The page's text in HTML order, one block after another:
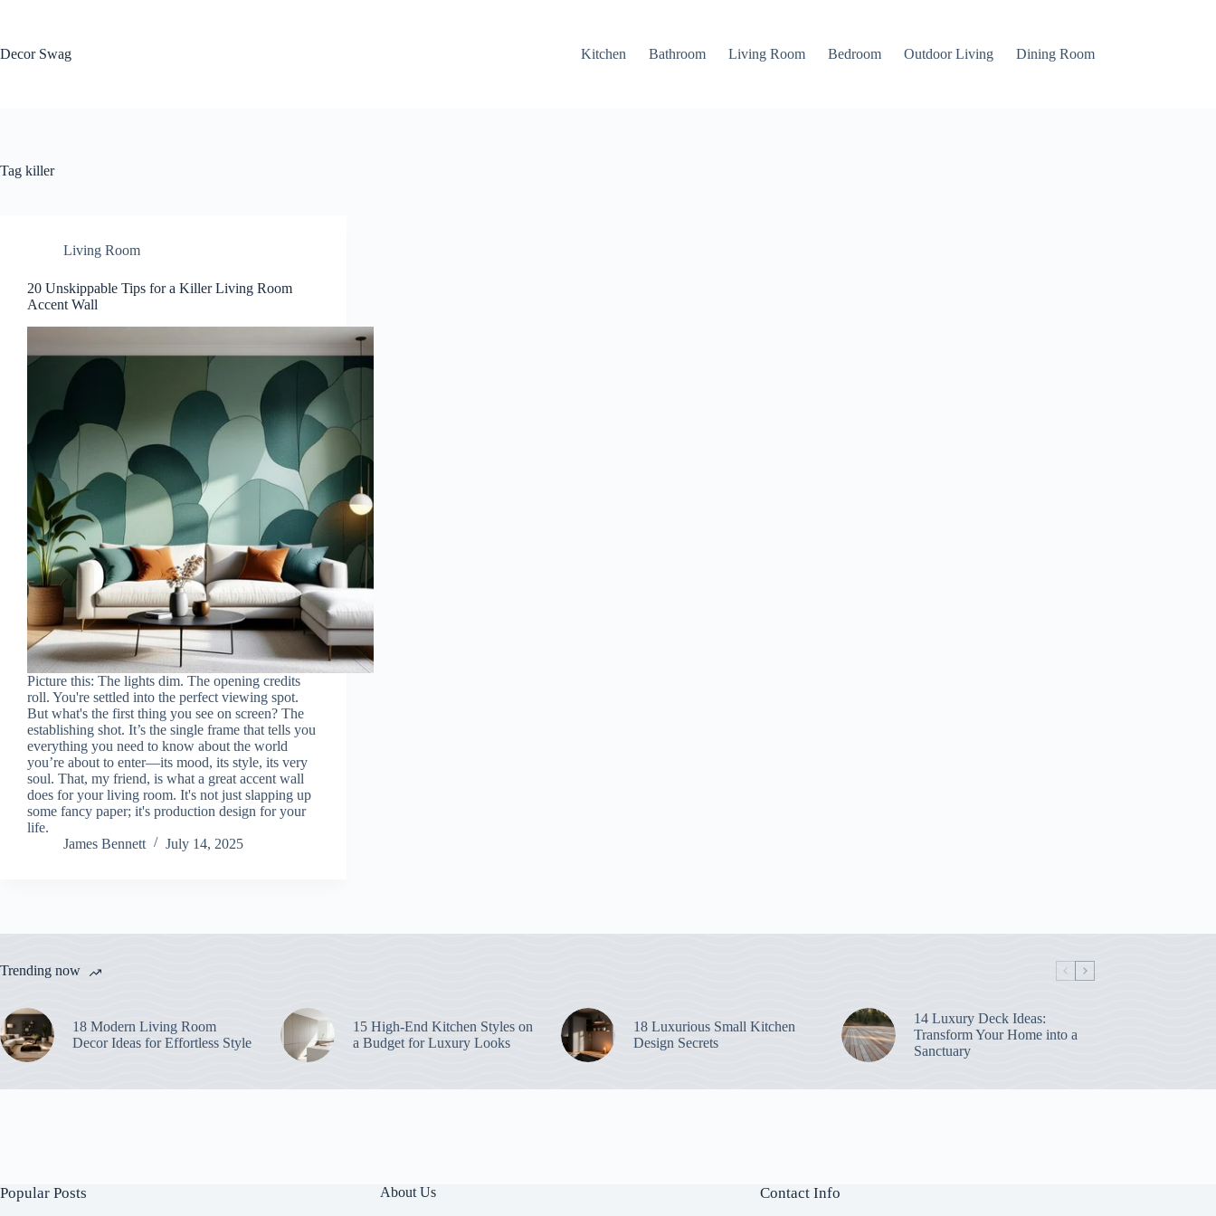
Decor Swag
Kitchen Bathroom Living Room Bedroom Outdoor Living Dining Room
Tag killer
Living Room
20 Unskippable Tips for a Killer Living Room
Accent Wall
Picture this: The lights dim. The opening credits
roll. You're settled into the perfect viewing spot.
But what's the first thing you see on screen? The
establishing shot. It’s the single frame that tells you
everything you need to know about the world
you’re about to enter—its mood, its style, its very
soul. That, my friend, is what a great accent wall
does for your living room. It's not just slapping up
some fancy paper; it's production design for your
life.
James Bennett
July 14, 2025
Trending now
18 Modern Living Room
Decor Ideas for Effortless Style
15 High-End Kitchen Styles on
a Budget for Luxury Looks
18 Luxurious Small Kitchen
Design Secrets
14 Luxury Deck Ideas:
Transform Your Home into a
Sanctuary
Popular Posts
About Us
Contact Info